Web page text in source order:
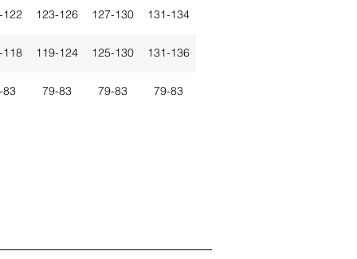
122 123-126 127-130 131-134
118 119-124 125-130 131-136
83 79-83 79-83 79-83